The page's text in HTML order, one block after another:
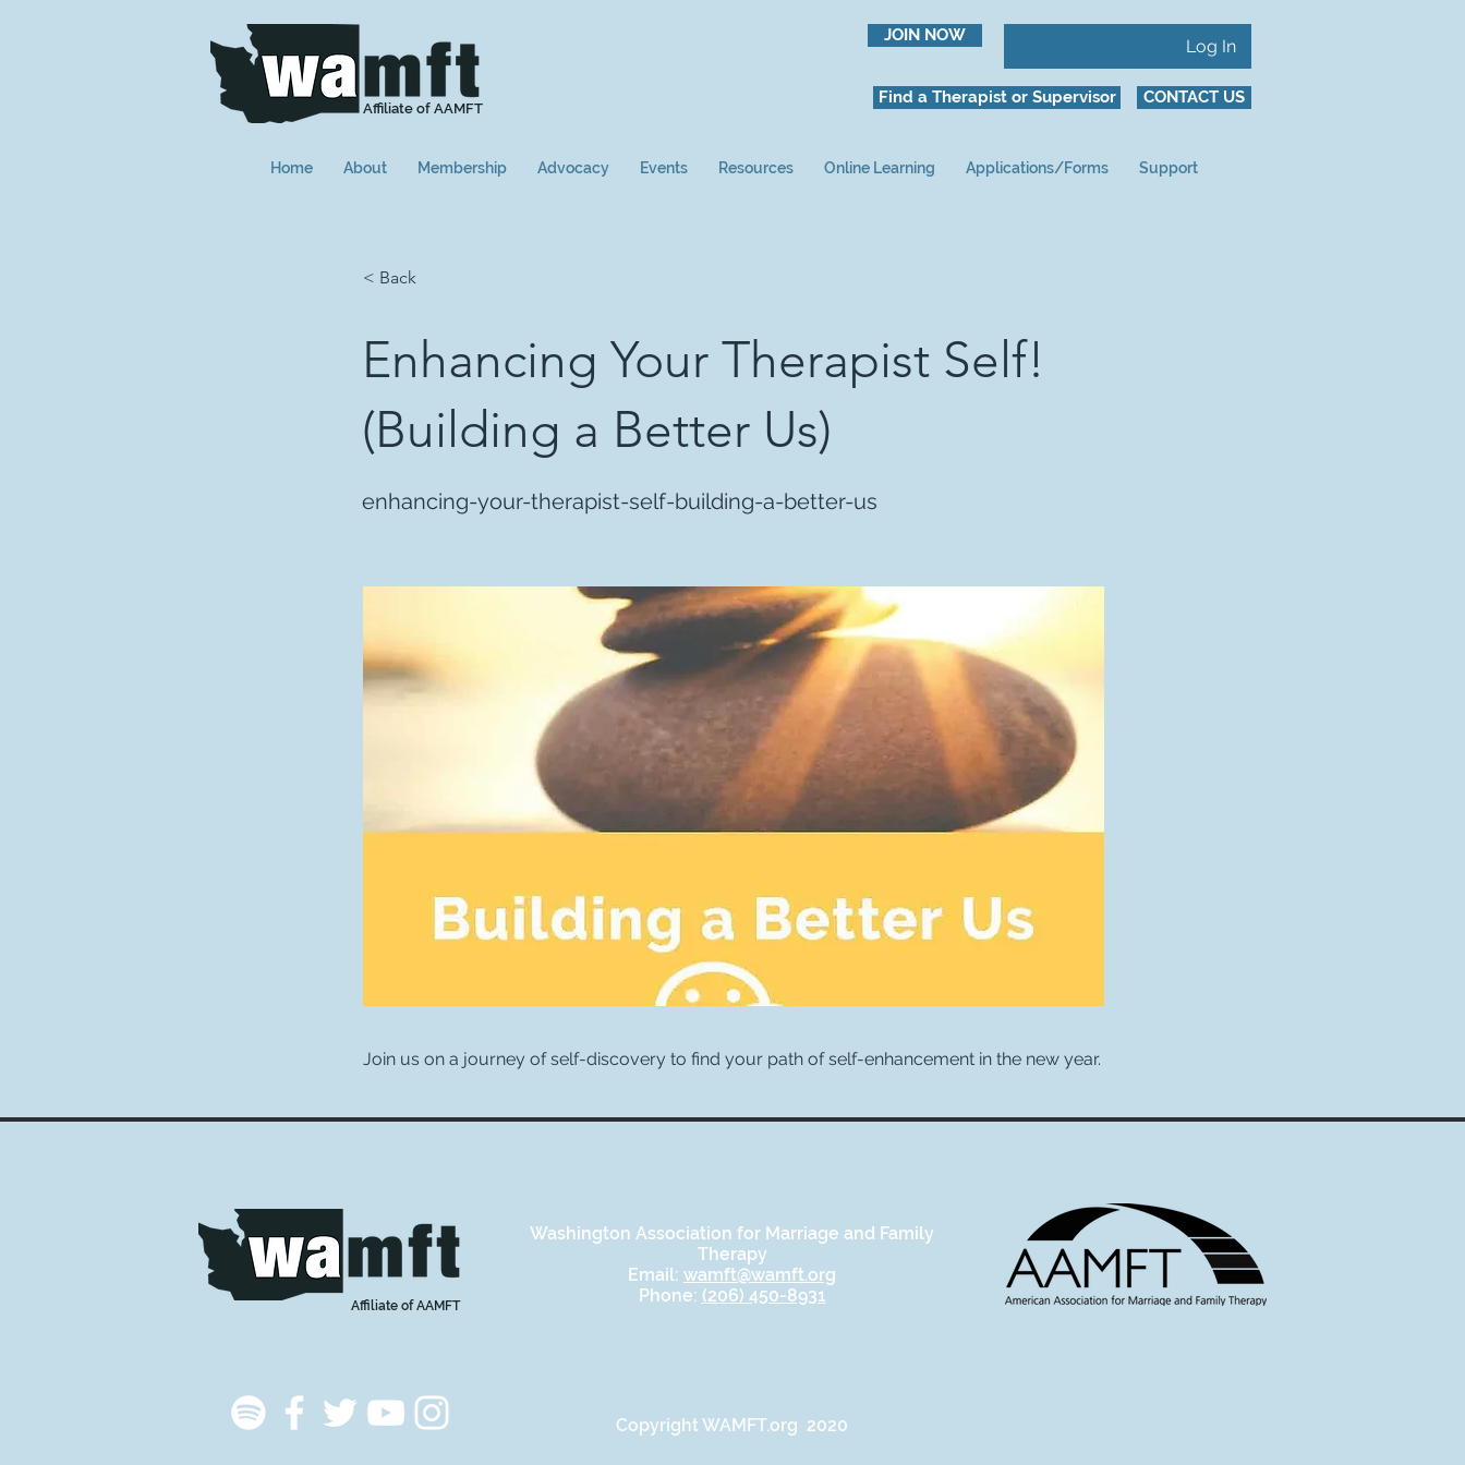
Affiliate of AAMFT
JOIN NOW
Log In
Find a Therapist or Supervisor CONTACT US
Home About Membership Advocacy Events Resources Online Learning Applications/Forms Support
< Back
Enhancing Your Therapist Self!
(Building a Better Us)
enhancing-your-therapist-self-building-a-better-us
Join us on a journey of self-discovery to find your path of self-enhancement in the new year.
Washington Association for Marriage and Family
Therapy
Email: wamft@wamft.org
Phone: (206) 450-8931
Affiliate of AAMFT
Copyright WAMFT.org 2020